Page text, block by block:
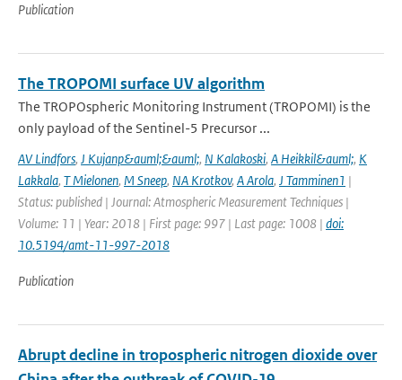
Publication
The TROPOMI surface UV algorithm
The TROPOspheric Monitoring Instrument (TROPOMI) is the
only payload of the Sentinel-5 Precursor ...
AV Lindfors, J Kujanp&auml;&auml;, N Kalakoski, A Heikkil&auml;, K
Lakkala, T Mielonen, M Sneep, NA Krotkov, A Arola, J Tamminen1 |
Status: published | Journal: Atmospheric Measurement Techniques |
Volume: 11 | Year: 2018 | First page: 997 | Last page: 1008 | doi:
10.5194/amt-11-997-2018
Publication
Abrupt decline in tropospheric nitrogen dioxide over